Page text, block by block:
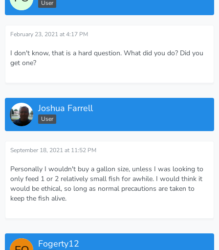
User
February 23, 2021 at 4:17 PM
I don't know, that is a hard question. What did you do? Did you
get one?
Joshua Farrell
User
September 18, 2021 at 11:52 PM
Personally I wouldn't buy a gallon size, unless I was looking to
only feed 1 or 2 relatively small fish for awhile. I would think it
would be ethical, so long as normal precautions are taken to
keep the fish alive.
Fogerty12